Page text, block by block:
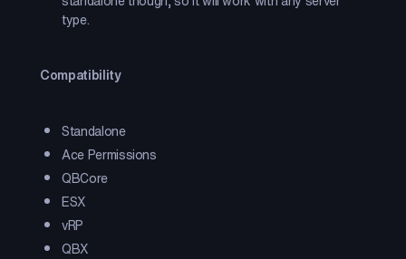
type.
Compatibility
Standalone
Ace Permissions
QBCore
ESX
vRP
QBX